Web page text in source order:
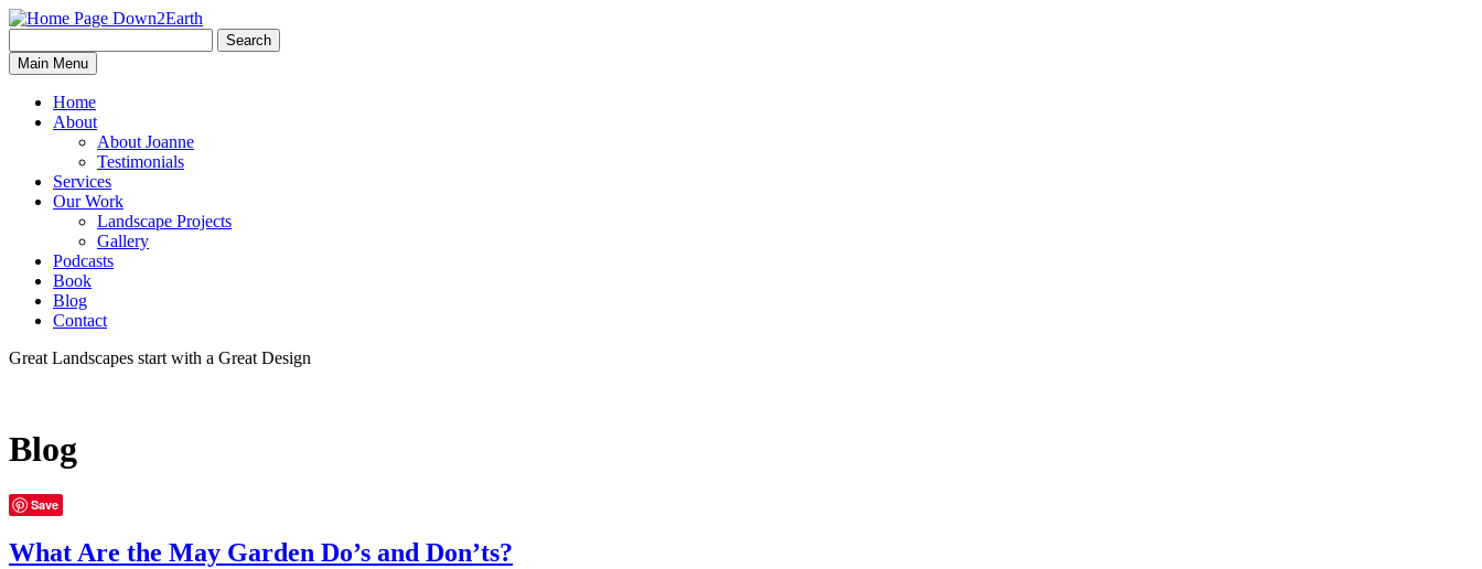
Down2Earth
for:
Search
Main Menu
Home
About
About Joanne
Testimonials
Services
Our Work
Landscape Projects
Gallery
Podcasts
Book
Blog
Contact
Great Landscapes start with a Great Design
Blog
Save
What Are the May Garden Do’s and Don’ts?